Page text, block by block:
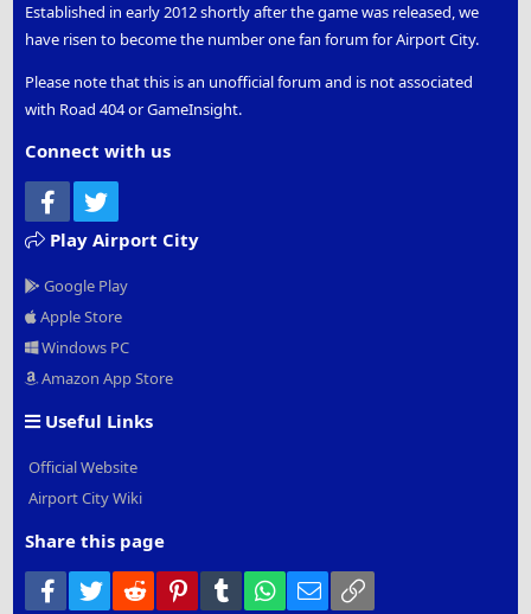
Established in early 2012 shortly after the game was released, we
have risen to become the number one fan forum for Airport City.
Please note that this is an unofficial forum and is not associated
with Road 404 or GameInsight.
Connect with us
Facebook
Play Airport City
Google Play
Apple Store
Windows PC
Amazon App Store
Useful Links
Official Website
Airport City Wiki
Share this page
Facebook
Twitter Reddit PinterestTumblr WhatsApp
Email